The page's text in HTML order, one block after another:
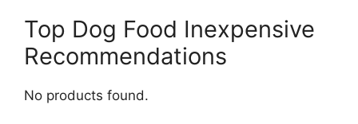
Top Dog Food Inexpensive
Recommendations
No products found.